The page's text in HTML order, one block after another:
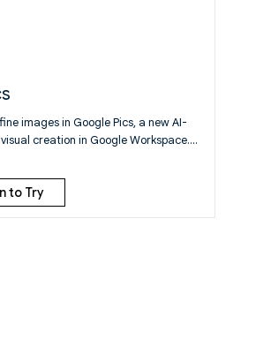
images in Google Pics, a new AI-
creation in Google Workspace.
to Try